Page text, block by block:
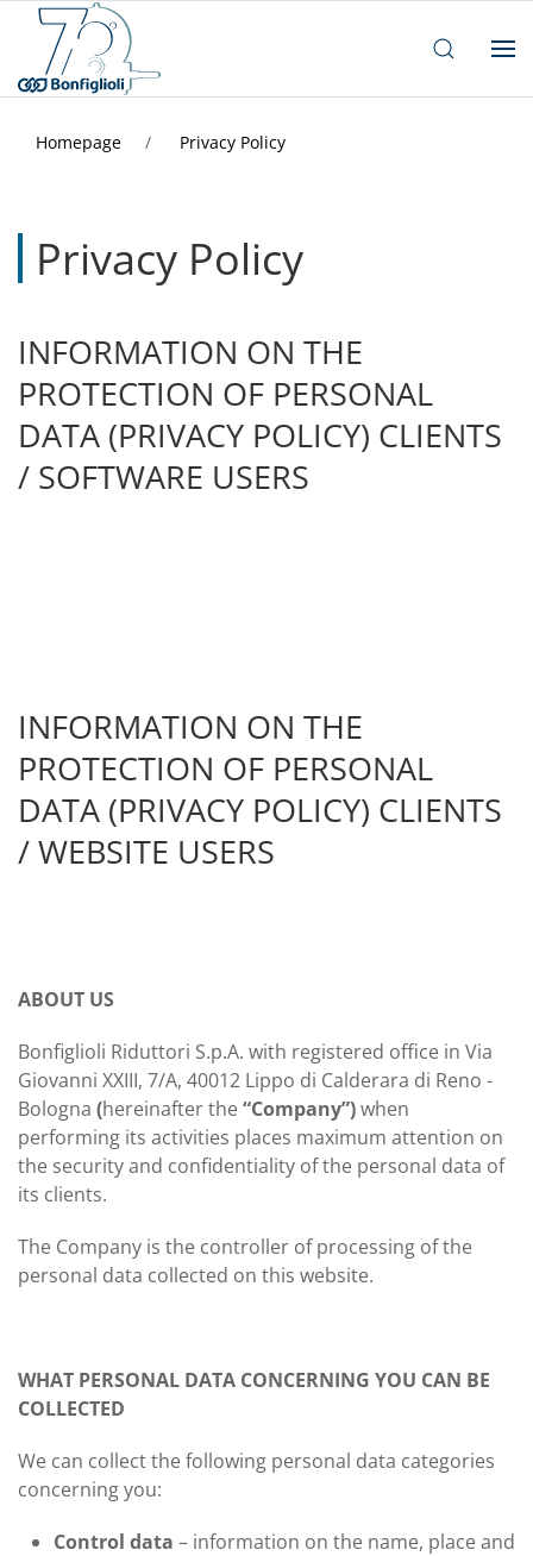
Homepage Privacy Policy
Privacy Policy
INFORMATION ON THE
PROTECTION OF PERSONAL
DATA (PRIVACY POLICY) CLIENTS
/ SOFTWARE USERS
INFORMATION ON THE
PROTECTION OF PERSONAL
DATA (PRIVACY POLICY) CLIENTS
/ WEBSITE USERS
ABOUT US
Bonfiglioli Riduttori S.p.A. with registered office in Via
Giovanni XXIII, 7/A, 40012 Lippo di Calderara di Reno -
Bologna (hereinafter the“Company”)when
performing its activities places maximum attention on
the security and confidentiality of the personal data of
its clients.
The Company is the controller of processing of the
personal data collected on this website.
WHAT PERSONAL DATA CONCERNING YOU CAN BE
COLLECTED
We can collect the following personal data categories
concerning you:
Control data – information on the name, place and